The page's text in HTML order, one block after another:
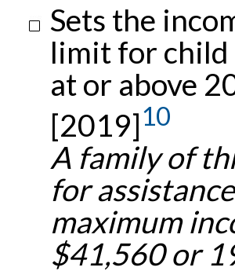
Sets the
limit for child
at or above
[2019]10
A family of
for
maximum
$41,560 or